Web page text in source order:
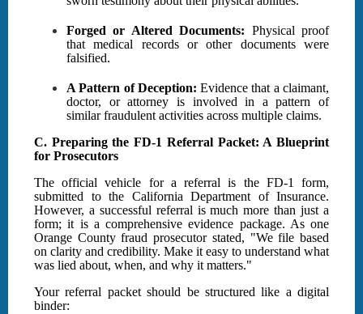
Forged or Altered Documents: Physical proof
that medical records or other documents were
falsified.
A Pattern of Deception: Evidence that a claimant,
doctor, or attorney is involved in a pattern of
similar fraudulent activities across multiple claims.
C. Preparing the FD-1 Referral Packet: A Blueprint
for Prosecutors
The official vehicle for a referral is the FD-1 form,
submitted to the California Department of Insurance.
However, a successful referral is much more than just a
form; it is a comprehensive evidence package. As one
Orange County fraud prosecutor stated, "We file based
on clarity and credibility. Make it easy to understand what
was lied about, when, and why it matters."
Your referral packet should be structured like a digital
binder: